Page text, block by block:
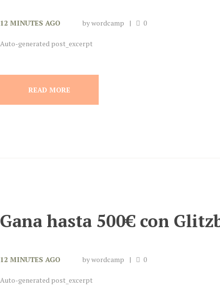
12 MINUTES AGO bywordcamp 0
Auto-generated post_excerpt
READ MORE
Gana hasta 500€ con
12 MINUTES AGO bywordcamp 0
Auto-generated post_excerpt